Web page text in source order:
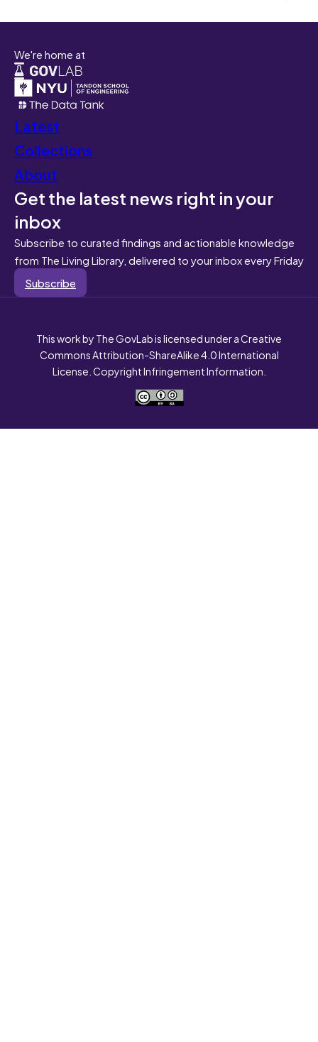
We're home at
Latest
Collections
About
Get the latest news right in your
inbox
Subscribe to curated findings and actionable knowledge
from The Living Library, delivered to your inbox every Friday
Subscribe
This work by The GovLab is licensed under a Creative
Commons Attribution-ShareAlike 4.0 International
License. Copyright Infringement Information.